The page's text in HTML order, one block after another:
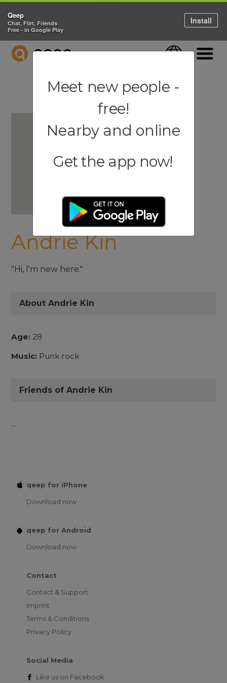
QEEP Language
Andrie Kin
"Hi, I'm new here."
About Andrie Kin
Age: 28
Music: Punk rock
Friends of Andrie Kin
...
qeep for iPhone
Download now
qeep for Android
Download now
Contact
Contact & Support
Imprint
Terms & Conditions
Privacy Policy
Social Media
Like us on Facebook
Qeep
Chat, Flirt, Friends
Free - in Google Play
Install
Meet new people -
free!
Nearby and online
Get the app now!